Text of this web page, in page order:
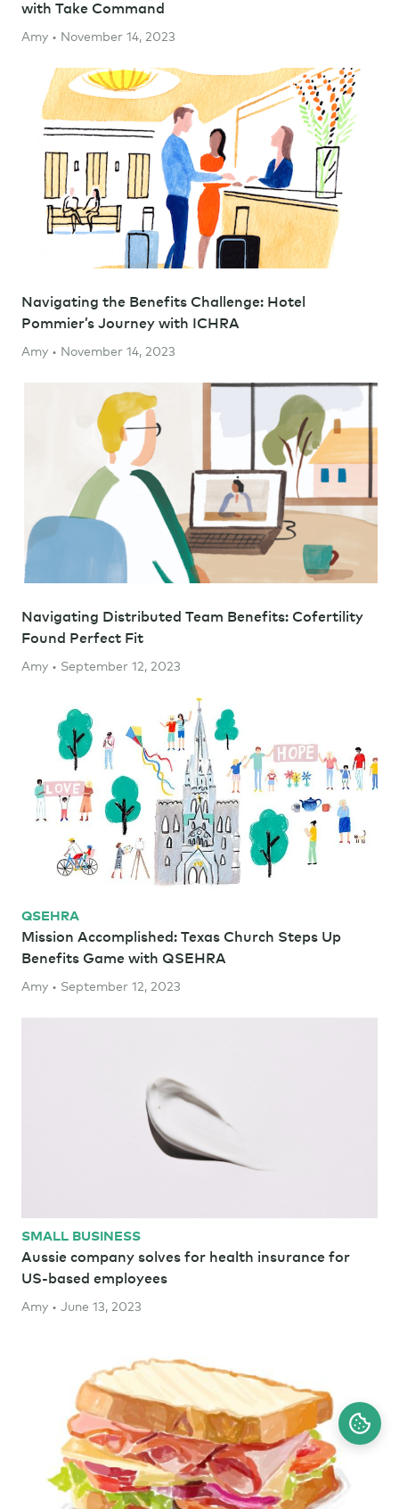
with Take Command
Amy • November 14, 2023
Navigating the Benefits Challenge: Hotel
Pommier’s Journey with ICHRA
Amy • November 14, 2023
Navigating Distributed Team Benefits: Cofertility
Found Perfect Fit
Amy • September 12, 2023
QSEHRA
Mission Accomplished: Texas Church Steps Up
Benefits Game with QSEHRA
Amy • September 12, 2023
SMALL BUSINESS
Aussie company solves for health insurance for
US-based employees
Amy • June 13, 2023